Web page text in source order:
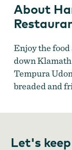
About
Enjoy the food
down Klamath
Tempura
breaded and
Let's